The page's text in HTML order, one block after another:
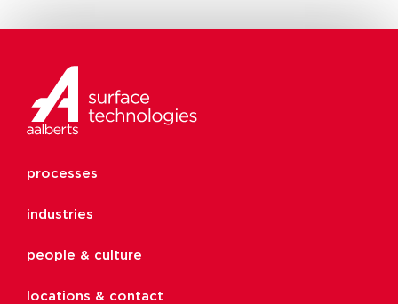
processes
industries
people & culture
locations & contact